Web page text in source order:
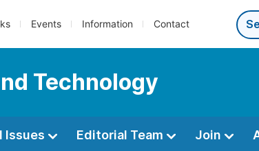
Events Information Contact
Technology
Issues Editorial Team Join